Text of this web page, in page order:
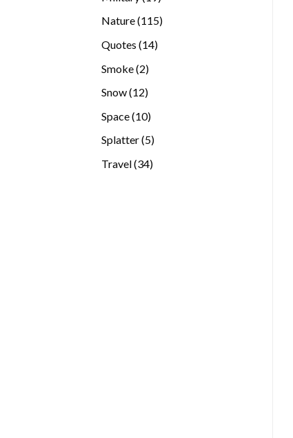
Nature 115115
Quotes 1414
Smoke 22
Snow 1212
Space 1010
Splatter 55
Travel 3434